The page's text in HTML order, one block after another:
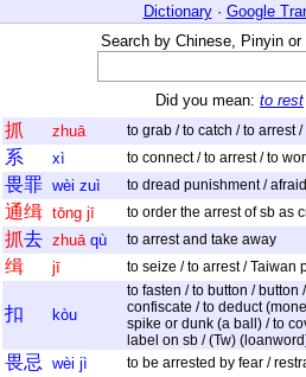
Dictionary· Google
Search by Chinese, Pinyin
Did you mean: to rest
抓 zhuā to grab / to catch / to arrest
系 xì to connect / to arrest / to
畏罪 wèi zuì to dread punishment /
通缉 tōng jī to order the arrest of sb as
抓去 zhuā qù to arrest and take away
缉 jī to seize / to arrest / Taiwan
扣 kòu
to fasten / to button / button
confiscate / to deduct
spike or dunk (a ball) / to
label on sb / (Tw)
畏忌 wèi jì to be arrested by fear /